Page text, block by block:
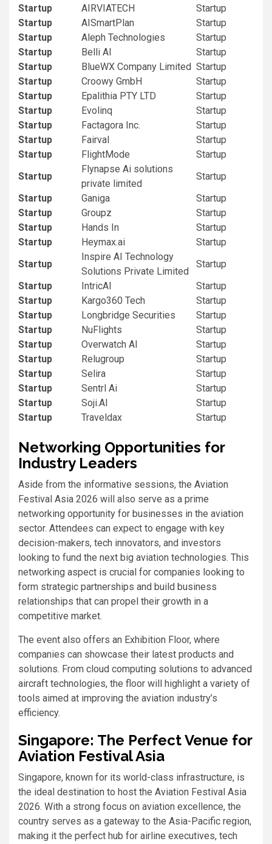
Startup
AIRVIATECH
Startup
Startup
AISmartPlan
Startup
Startup
Aleph Technologies
Startup
Startup
Belli AI
Startup
Startup
BlueWX Company Limited Startup
Startup
Croowy GmbH
Startup
Startup
Epalithia PTY LTD
Startup
Startup
Evolinq
Startup
Startup
Factagora Inc.
Startup
Startup
Fairval
Startup
Startup
FlightMode
Startup
Startup
Flynapse Ai solutions
private limited
Startup
Startup
Ganiga
Startup
Startup
Groupz
Startup
Startup
Hands In
Startup
Startup
Heymax.ai
Startup
Startup
Inspire AI Technology
Solutions Private Limited
Startup
Startup
IntricAI
Startup
Startup
Kargo360 Tech
Startup
Startup
Longbridge Securities
Startup
Startup
NuFlights
Startup
Startup
Overwatch AI
Startup
Startup
Relugroup
Startup
Startup
Selira
Startup
Startup
Sentrl Ai
Startup
Startup
Soji.AI
Startup
Startup
Traveldax Startup
Networking Opportunities for
Industry Leaders
Aside from the informative sessions, the Aviation
Festival Asia 2026 will also serve as a prime
networking opportunity for businesses in the aviation
sector. Attendees can expect to engage with key
decision-makers, tech innovators, and investors
looking to fund the next big aviation technologies. This
networking aspect is crucial for companies looking to
form strategic partnerships and build business
relationships that can propel their growth in a
competitive market.
The event also offers an Exhibition Floor, where
companies can showcase their latest products and
solutions. From cloud computing solutions to advanced
aircraft technologies, the floor will highlight a variety of
tools aimed at improving the aviation industry’s
efficiency.
Singapore: The Perfect Venue for
Aviation Festival Asia
Singapore, known for its world-class infrastructure, is
the ideal destination to host the Aviation Festival Asia
2026. With a strong focus on aviation excellence, the
country serves as a gateway to the Asia-Pacific region,
making it the perfect hub for airline executives, tech